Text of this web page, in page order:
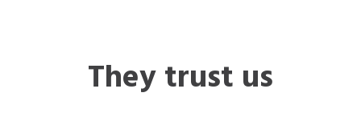
They trust us